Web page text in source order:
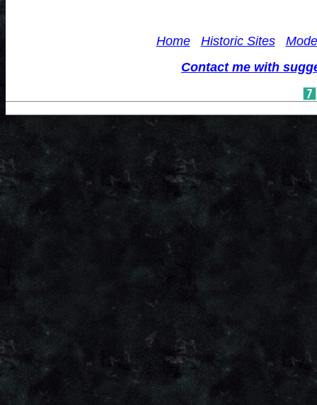
Home Historic Sites
Contact me with